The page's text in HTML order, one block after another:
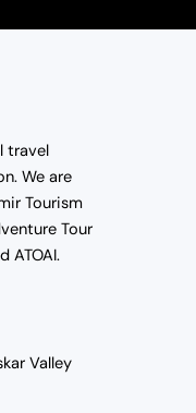
travel
We are
Tourism
Tour
ATOAI.
Valley